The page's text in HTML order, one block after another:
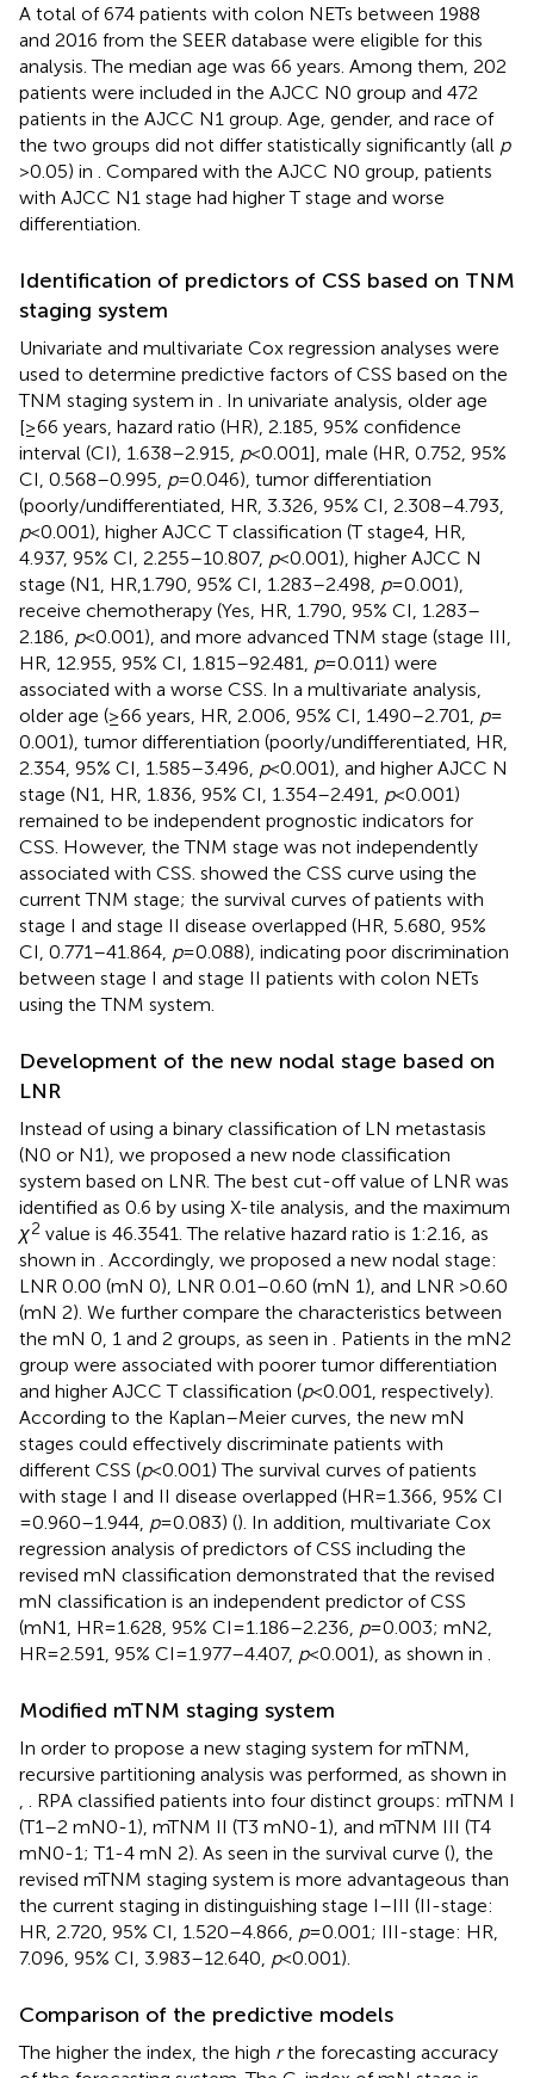
A total of 674 patients with colon NETs between 1988
and 2016 from the SEER database were eligible for this
analysis. The median age was 66 years. Among them, 202
patients were included in the AJCC N0 group and 472
patients in the AJCC N1 group. Age, gender, and race of
the two groups did not differ statistically significantly (all p
> 0.05) in
. Compared with the AJCC N0 group, patients
with AJCC N1 stage had higher T stage and worse
differentiation.
Identification of predictors of CSS based on TNM
staging system
Univariate and multivariate Cox regression analyses were
used to determine predictive factors of CSS based on the
TNM staging system in
. In univariate analysis, older age
[≥66 years, hazard ratio (HR), 2.185, 95% confidence
interval (CI), 1.638–2.915, p< 0.001], male (HR, 0.752, 95%
CI, 0.568–0.995, p= 0.046), tumor differentiation
(poorly/undifferentiated, HR, 3.326, 95% CI, 2.308–4.793,
p< 0.001), higher AJCC T classification (T stage4, HR,
4.937, 95% CI, 2.255–10.807, p< 0.001), higher AJCC N
stage (N1, HR,1.790, 95% CI, 1.283–2.498, p= 0.001),
receive chemotherapy (Yes, HR, 1.790, 95% CI, 1.283–
2.186, p< 0.001), and more advanced TNM stage (stage III,
HR, 12.955, 95% CI, 1.815–92.481, p= 0.011) were
associated with a worse CSS. In a multivariate analysis,
older age (≥66 years, HR, 2.006, 95% CI, 1.490–2.701, p=
0.001), tumor differentiation (poorly/undifferentiated, HR,
2.354, 95% CI, 1.585–3.496, p< 0.001), and higher AJCC N
stage (N1, HR, 1.836, 95% CI, 1.354–2.491, p< 0.001)
remained to be independent prognostic indicators for
CSS. However, the TNM stage was not independently
associated with CSS. showed the CSS curve using the
current TNM stage; the survival curves of patients with
stage I and stage II disease overlapped (HR, 5.680, 95%
CI, 0.771–41.864, p= 0.088), indicating poor discrimination
between stage I and stage II patients with colon NETs
using the TNM system.
Development of the new nodal stage based on
LNR
Instead of using a binary classification of LN metastasis
(N0 or N1), we proposed a new node classification
system based on LNR. The best cut-off value of LNR was
identified as 0.6 by using X-tile analysis, and the maximum
χ2 value is 46.3541. The relative hazard ratio is 1:2.16, as
shown in
. Accordingly, we proposed a new nodal stage:
LNR 0.00 (mN 0), LNR 0.01–0.60 (mN 1), and LNR >0.60
(mN 2). We further compare the characteristics between
the mN 0, 1 and 2 groups, as seen in
. Patients in the mN2
group were associated with poorer tumor differentiation
and higher AJCC T classification (p< 0.001, respectively).
According to the Kaplan–Meier curves, the new mN
stages could effectively discriminate patients with
different CSS (p< 0.001) The survival curves of patients
with stage I and II disease overlapped (HR = 1.366, 95% CI
= 0.960–1.944, p= 0.083) (). In addition, multivariate Cox
regression analysis of predictors of CSS including the
revised mN classification demonstrated that the revised
mN classification is an independent predictor of CSS
(mN1, HR = 1.628, 95% CI = 1.186–2.236, p= 0.003; mN2,
HR = 2.591, 95% CI = 1.977–4.407, p< 0.001), as shown in
Modified mTNM staging system
In order to propose a new staging system for mTNM,
recursive partitioning analysis was performed, as shown in
. RPA classified patients into four distinct groups: mTNM I
(T1–2 mN0-1), mTNM II (T3 mN0-1), and mTNM III (T4
mN0-1; T1-4 mN 2). As seen in the survival curve (), the
revised mTNM staging system is more advantageous than
the current staging in distinguishing stage I–III (II-stage:
HR, 2.720, 95% CI, 1.520–4.866, p= 0.001; III-stage: HR,
7.096, 95% CI, 3.983–12.640, p< 0.001).
Comparison of the predictive models
The higher the index, the high rthe forecasting accuracy